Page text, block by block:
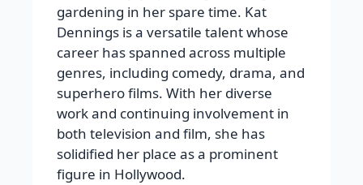
gardening in her spare time. Kat
Dennings is a versatile talent whose
career has spanned across multiple
genres, including comedy, drama, and
superhero films. With her diverse
work and continuing involvement in
both television and film, she has
solidified her place as a prominent
figure in Hollywood.